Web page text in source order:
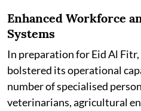
Enhanced Workforce
Systems
In preparation for Eid Al
bolstered its operational
number of specialised
veterinarians, agricultural